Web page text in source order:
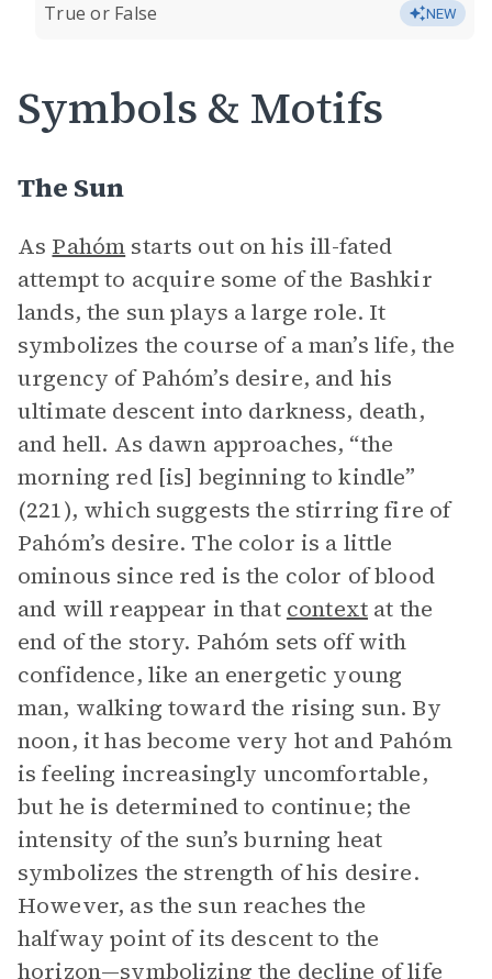
True or False NEW
Symbols & Motifs
The Sun
As Pahóm starts out on his ill-fated
attempt to acquire some of the Bashkir
lands, the sun plays a large role. It
symbolizes the course of a man’s life, the
urgency of Pahóm’s desire, and his
ultimate descent into darkness, death,
and hell. As dawn approaches, “the
morning red [is] beginning to kindle”
(221), which suggests the stirring fire of
Pahóm’s desire. The color is a little
ominous since red is the color of blood
and will reappear in that contextat the
end of the story. Pahóm sets off with
confidence, like an energetic young
man, walking toward the rising sun. By
noon, it has become very hot and Pahóm
is feeling increasingly uncomfortable,
but he is determined to continue; the
intensity of the sun’s burning heat
symbolizes the strength of his desire.
However, as the sun reaches the
halfway point of its descent to the
horizon—symbolizing the decline of life